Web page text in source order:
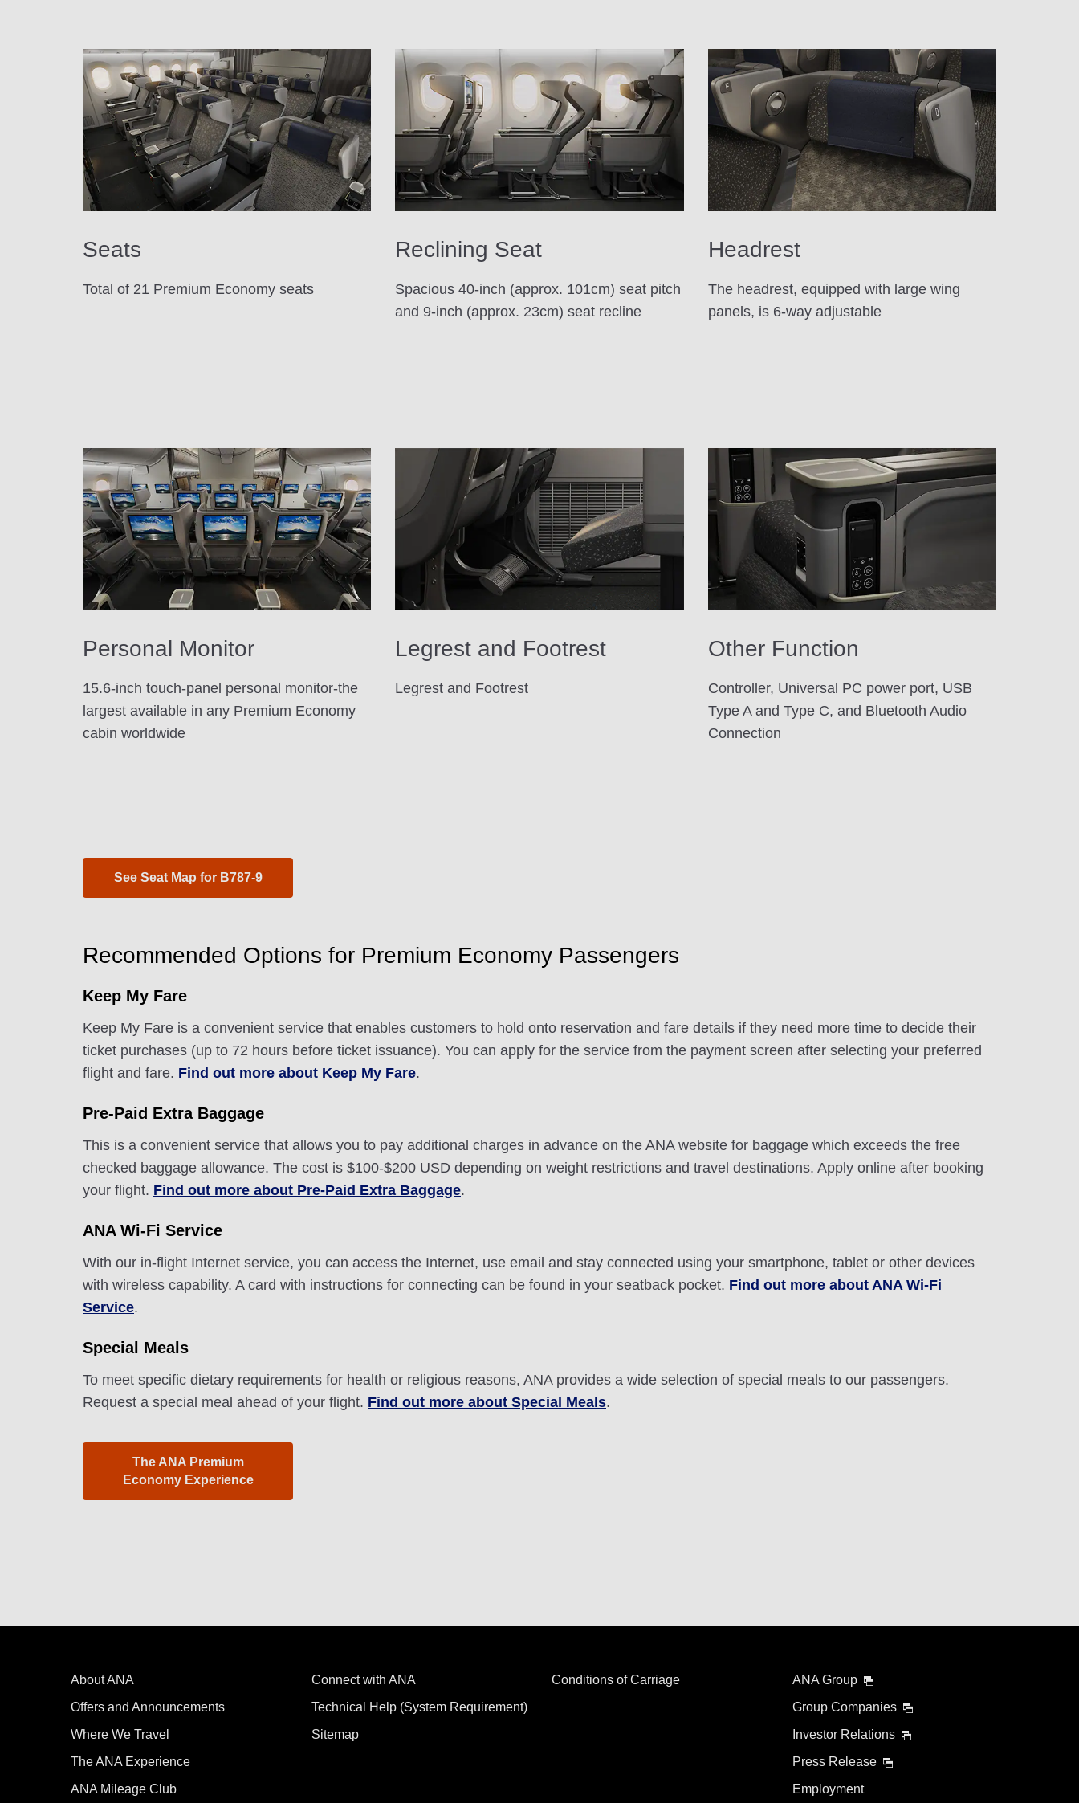
Seats
Total of 21 Premium Economy seats
Reclining Seat
Spacious 40-inch (approx. 101cm) seat pitch
and 9-inch (approx. 23cm) seat recline
Headrest
The headrest, equipped with large wing
panels, is 6-way adjustable
Personal Monitor
15.6-inch touch-panel personal monitor-the
largest available in any Premium Economy
cabin worldwide
Legrest and Footrest
Legrest and Footrest
Other Function
Controller, Universal PC power port, USB
Type A and Type C, and Bluetooth Audio
Connection
See Seat Map for B787-9
Recommended Options for Premium Economy Passengers
Keep My Fare
Keep My Fare is a convenient service that enables customers to hold onto reservation and fare details if they need more time to decide their
ticket purchases (up to 72 hours before ticket issuance). You can apply for the service from the payment screen after selecting your preferred
flight and fare. Find out more about Keep My Fare.
Pre-Paid Extra Baggage
This is a convenient service that allows you to pay additional charges in advance on the ANA website for baggage which exceeds the free
checked baggage allowance. The cost is $100-$200 USD depending on weight restrictions and travel destinations. Apply online after booking
your flight. Find out more about Pre-Paid Extra Baggage.
ANA Wi-Fi Service
With our in-flight Internet service, you can access the Internet, use email and stay connected using your smartphone, tablet or other devices
with wireless capability. A card with instructions for connecting can be found in your seatback pocket. Find out more about ANA Wi-Fi
Service.
Special Meals
To meet specific dietary requirements for health or religious reasons, ANA provides a wide selection of special meals to our passengers.
Request a special meal ahead of your flight. Find out more about Special Meals.
The ANA Premium
Economy Experience
About ANA
Offers and Announcements
Where We Travel
The ANA Experience
ANA Mileage Club
Connect with ANA
Technical Help (System Requirement)
Sitemap
Conditions of Carriage
ANA Group
Group Companies
Investor Relations
Press Release
Employment